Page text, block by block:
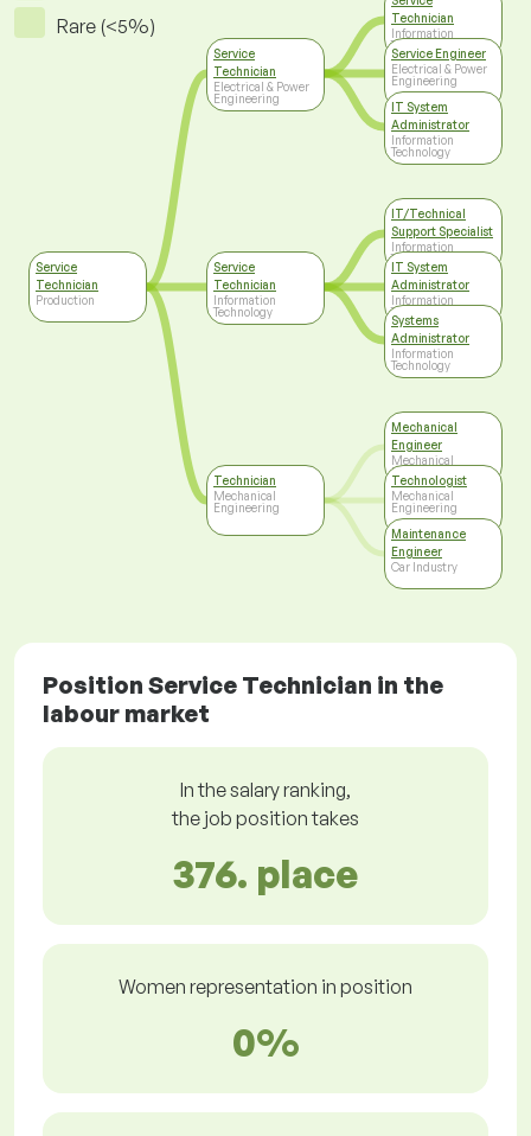
Rare (<5%)
Service
Technician
Production
Service
Technician
Electrical & Power
Engineering
Service
Technician
Information
Technology
Technician
Mechanical
Engineering
Technician
Information
Technology
Service Engineer
Electrical & Power
Engineering
IT System
Administrator
Information
Technology
IT/Technical
Support Specialist
Information
Technology
IT System
Administrator
Information
Technology
Systems
Administrator
Information
Technology
Mechanical
Engineer
Mechanical
Engineering
Technologist
Mechanical
Engineering
Maintenance
Engineer
Car Industry
Position Service Technician in the
labour market
In the salary ranking,
the job position takes
376. place
Women representation in position
0%